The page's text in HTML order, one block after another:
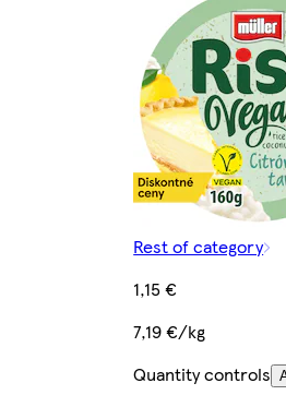
Rest of category
1,15 €
7,19 €/kg
Quantity controls